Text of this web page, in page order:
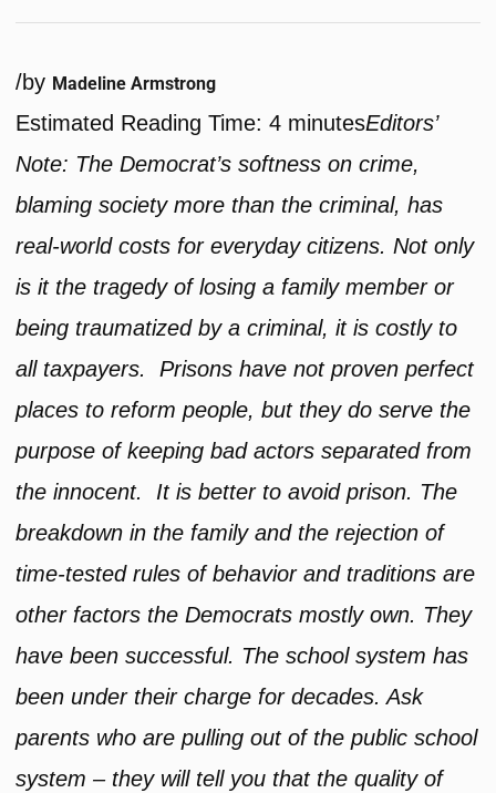
/by Madeline Armstrong
Estimated Reading Time:4 minutesEditors’
Note: The Democrat’s softness on crime,
blaming society more than the criminal, has
real-world costs for everyday citizens. Not only
is it the tragedy of losing a family member or
being traumatized by a criminal, it is costly to
all taxpayers. Prisons have not proven perfect
places to reform people, but they do serve the
purpose of keeping bad actors separated from
the innocent. It is better to avoid prison. The
breakdown in the family and the rejection of
time-tested rules of behavior and traditions are
other factors the Democrats mostly own. They
have been successful. The school system has
been under their charge for decades. Ask
parents who are pulling out of the public school
system – they will tell you that the quality of